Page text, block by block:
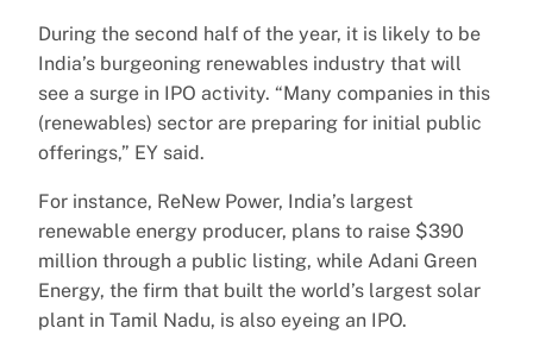
During the second half of the year, it is likely to be
India’s burgeoning renewables industry that will
see a surge in IPO activity. “Many companies in this
(renewables) sector are preparing for initial public
offerings,” EY said.
For instance, ReNew Power, India’s largest
renewable energy producer, plans to raise $390
million through a public listing, while Adani Green
Energy, the firm that built the world’s largest solar
plant in Tamil Nadu, is also eyeing an IPO.